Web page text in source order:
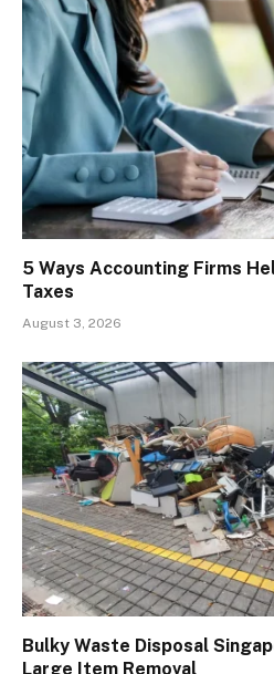
5 Ways Accounting Firms
Taxes
August 3, 2026
Bulky Waste Disposal
Large Item Removal